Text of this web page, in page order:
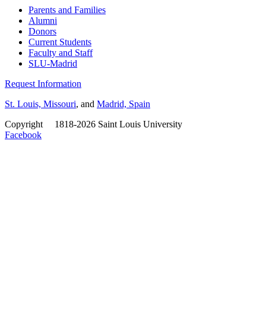
Parents and Families
Alumni
Donors
Current Students
Faculty and Staff
SLU-Madrid
Request Information
St. Louis, Missouri, and Madrid, Spain
Copyright
1818-2026 Saint Louis University
Facebook